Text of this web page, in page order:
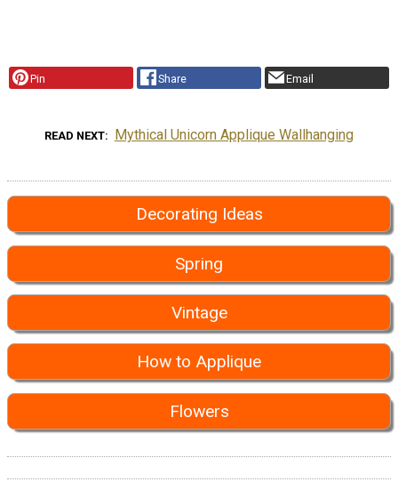
Pin Share Email
READ NEXT Mythical Unicorn Applique Wallhanging
Decorating Ideas
Spring
Vintage
How to Applique
Flowers